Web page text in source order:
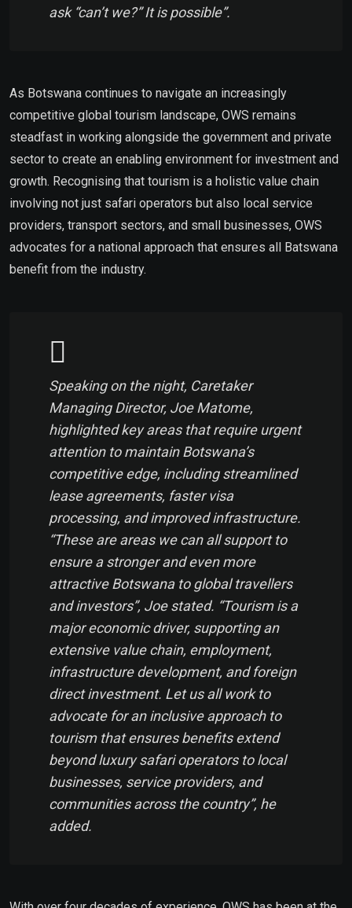
ask “can’t we?” It is possible”.
As Botswana continues to navigate an increasingly
competitive global tourism landscape, OWS remains
steadfast in working alongside the government and private
sector to create an enabling environment for investment and
growth. Recognising that tourism is a holistic value chain
involving not just safari operators but also local service
providers, transport sectors, and small businesses, OWS
advocates for a national approach that ensures all Batswana
benefit from the industry.
Speaking on the night, Caretaker
Managing Director, Joe Matome,
highlighted key areas that require urgent
attention to maintain Botswana’s
competitive edge, including streamlined
lease agreements, faster visa
processing, and improved infrastructure.
“These are areas we can all support to
ensure a stronger and even more
attractive Botswana to global travellers
and investors”, Joe stated. “Tourism is a
major economic driver, supporting an
extensive value chain, employment,
infrastructure development, and foreign
direct investment. Let us all work to
advocate for an inclusive approach to
tourism that ensures benefits extend
beyond luxury safari operators to local
businesses, service providers, and
communities across the country”, he
added.